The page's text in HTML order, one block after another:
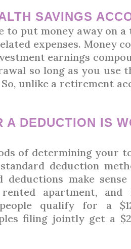
SAVINGS
to put money away on a
expenses. Money
earnings
so long as you use
unlike a retirement
A DEDUCTION IS
of determining your
deduction
deductions make
apartment, and
qualify for a
filing jointly get a